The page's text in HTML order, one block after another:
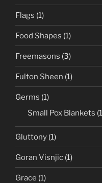
Flags (1)
Food Shapes (1)
Freemasons (3)
Fulton Sheen (1)
Germs (1)
Small Pox Blankets
Gluttony (1)
Goran Visnjic (1)
Grace (1)